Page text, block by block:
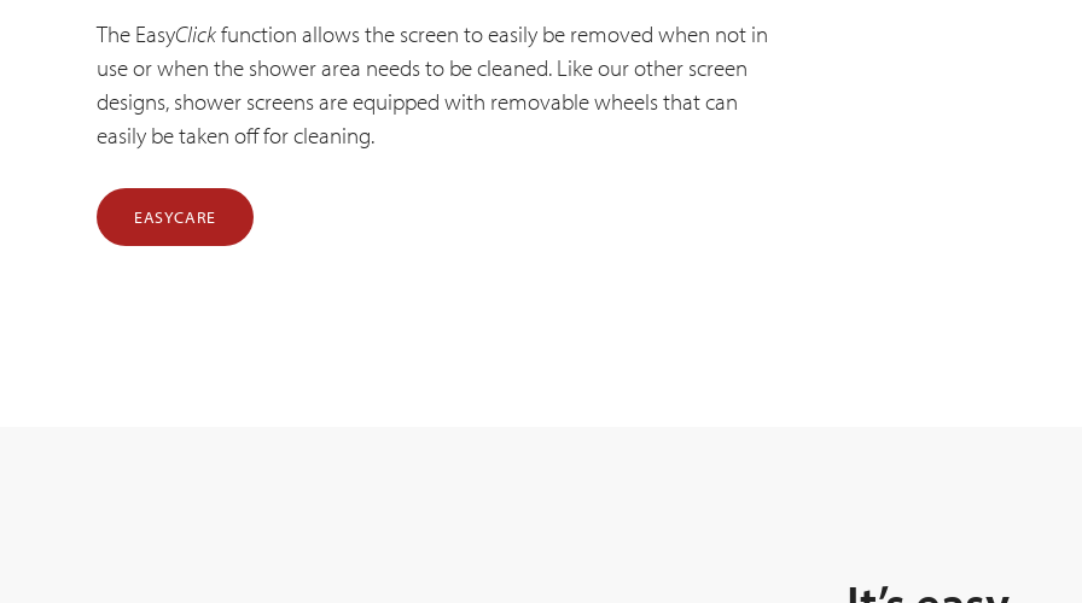
The EasyClickfunction allows the screen to easily be removed when not in
use or when the shower area needs to be cleaned. Like our other screen
designs, shower screens are equipped with removable wheels that can
easily be taken off for cleaning.
EASYCARE